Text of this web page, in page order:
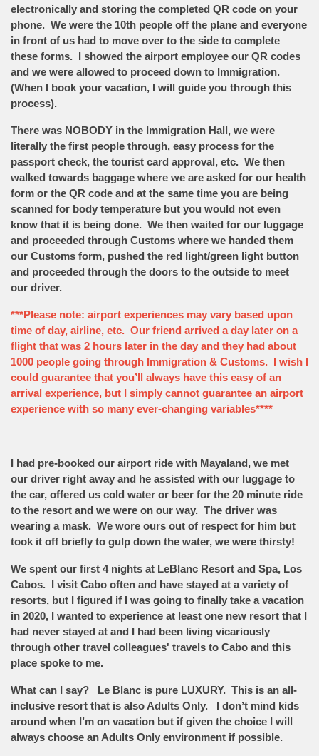
electronically and storing the completed QR code on your
phone. We were the 10th people off the plane and everyone
in front of us had to move over to the side to complete
these forms. I showed the airport employee our QR codes
and we were allowed to proceed down to Immigration.
(When I book your vacation, I will guide you through this
process).
There was NOBODY in the Immigration Hall, we were
literally the first people through, easy process for the
passport check, the tourist card approval, etc. We then
walked towards baggage where we are asked for our health
form or the QR code and at the same time you are being
scanned for body temperature but you would not even
know that it is being done. We then waited for our luggage
and proceeded through Customs where we handed them
our Customs form, pushed the red light/green light button
and proceeded through the doors to the outside to meet
our driver.
***Please note: airport experiences may vary based upon
time of day, airline, etc. Our friend arrived a day later on a
flight that was 2 hours later in the day and they had about
1000 people going through Immigration & Customs. I wish I
could guarantee that you’ll always have this easy of an
arrival experience, but I simply cannot guarantee an airport
experience with so many ever-changing variables****
I had pre-booked our airport ride with Mayaland, we met
our driver right away and he assisted with our luggage to
the car, offered us cold water or beer for the 20 minute ride
to the resort and we were on our way. The driver was
wearing a mask. We wore ours out of respect for him but
took it off briefly to gulp down the water, we were thirsty!
We spent our first 4 nights at LeBlanc Resort and Spa, Los
Cabos. I visit Cabo often and have stayed at a variety of
resorts, but I figured if I was going to finally take a vacation
in 2020, I wanted to experience at least one new resort that I
had never stayed at and I had been living vicariously
through other travel colleagues' travels to Cabo and this
place spoke to me.
What can I say? Le Blanc is pure LUXURY. This is an all-
inclusive resort that is also Adults Only. I don’t mind kids
around when I’m on vacation but if given the choice I will
always choose an Adults Only environment if possible.